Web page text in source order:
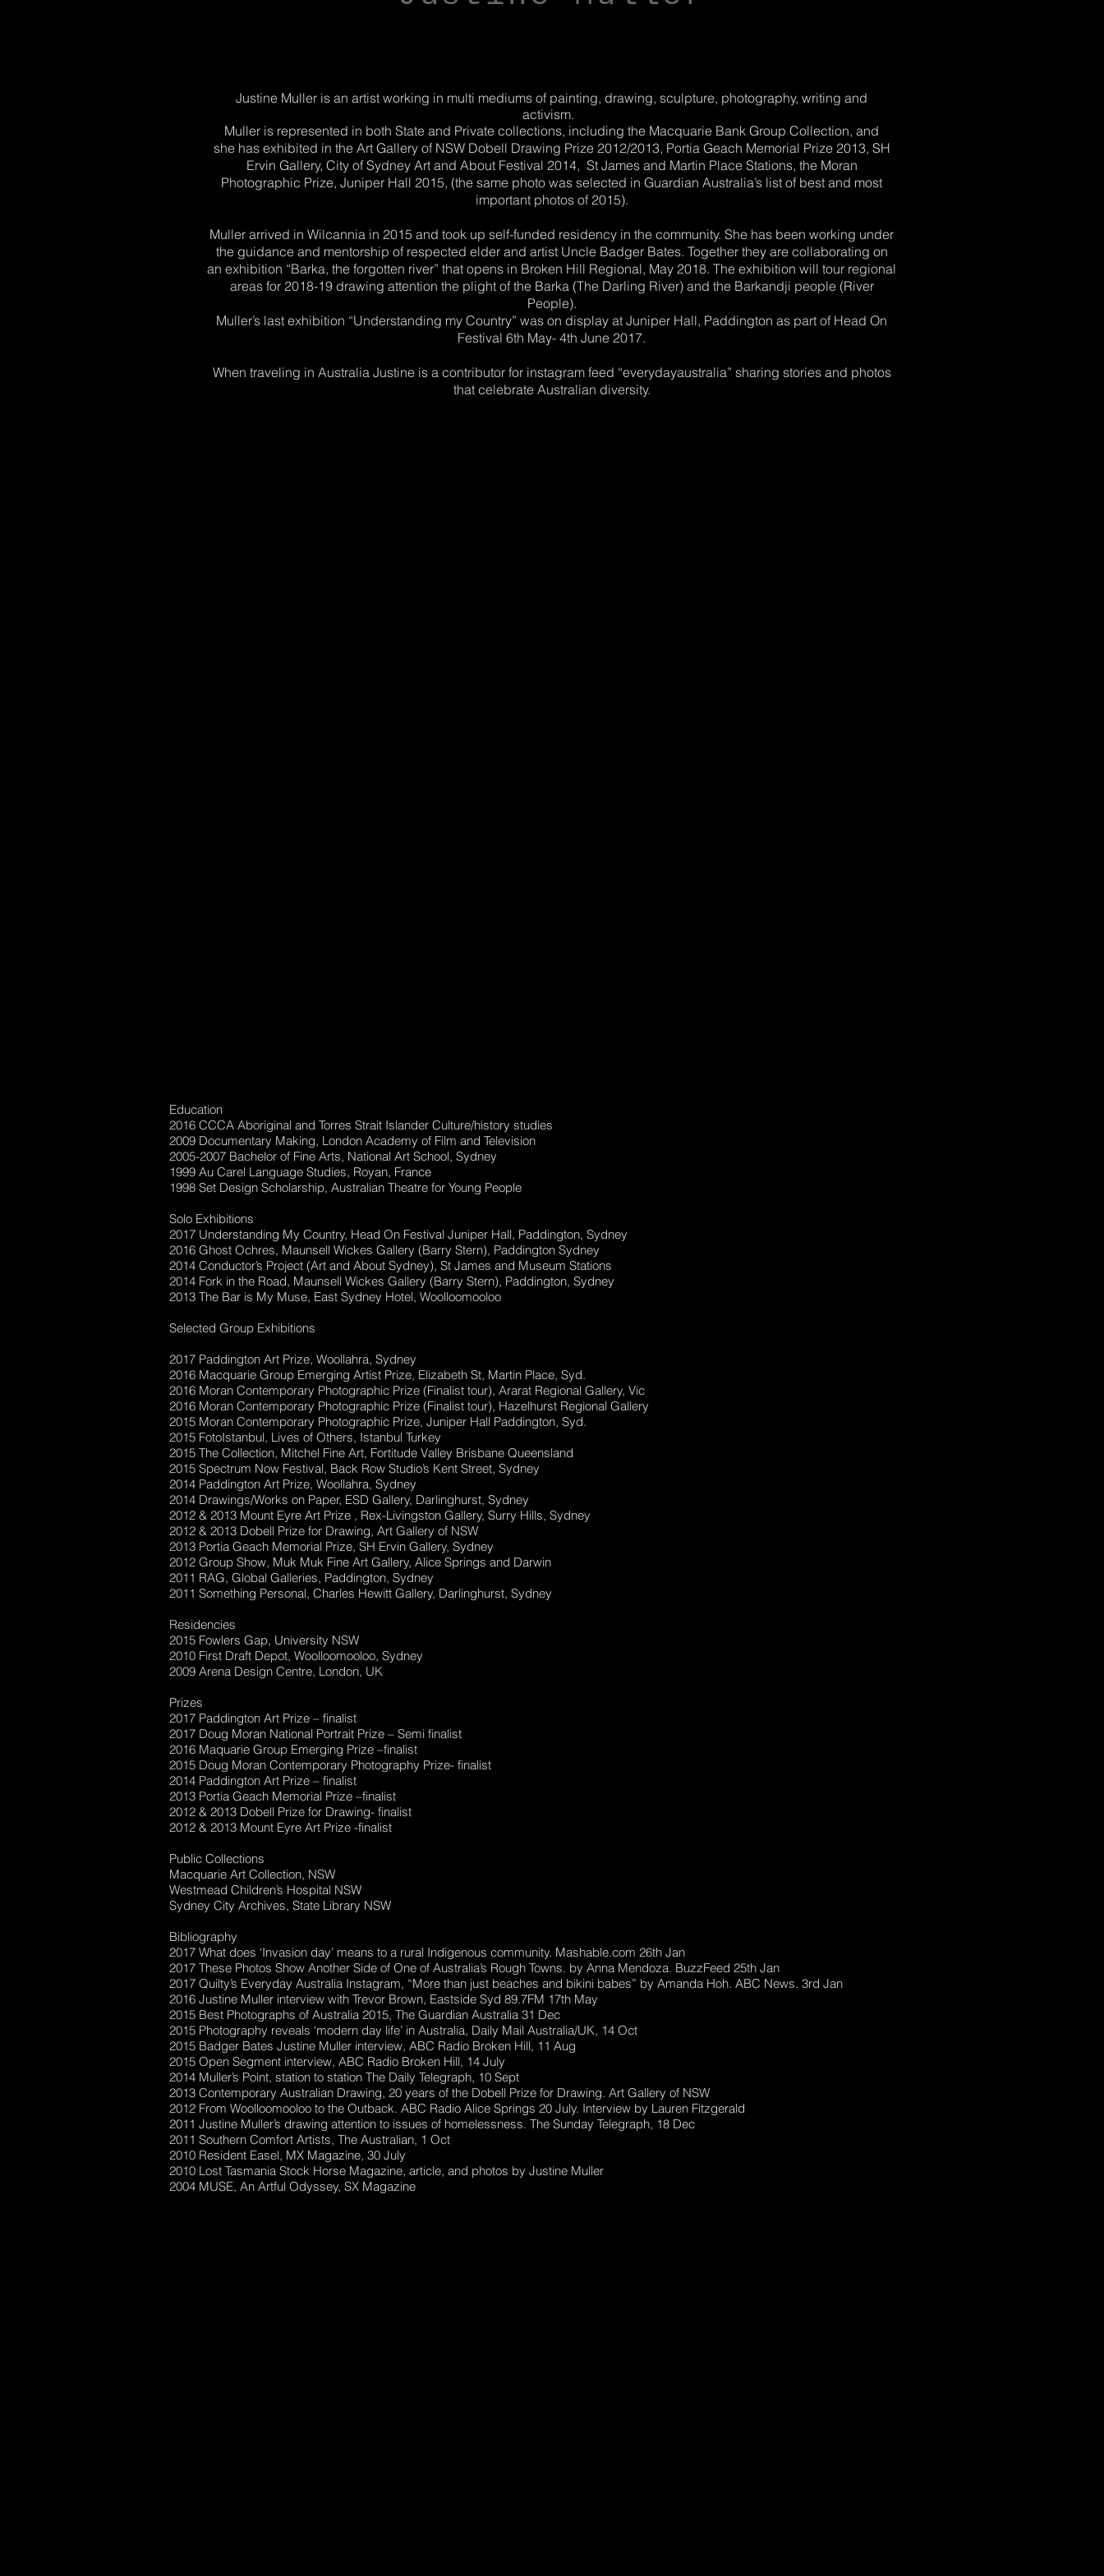
Justine Muller is an artist working in multi mediums of painting, drawing, sculpture, photography, writing and
activism.
Muller is represented in both State and Private collections, including the Macquarie Bank Group Collection, and
she has exhibited in the Art Gallery of NSW Dobell Drawing Prize 2012/2013, Portia Geach Memorial Prize 2013, SH
Ervin Gallery, City of Sydney Art and About Festival 2014, St James and Martin Place Stations, the Moran
Photographic Prize, Juniper Hall 2015, (the same photo was selected in Guardian Australia’s list of best and most
important photos of 2015).
Muller arrived in Wilcannia in 2015 and took up self-funded residency in the community. She has been working under
the guidance and mentorship of respected elder and artist Uncle Badger Bates. Together they are collaborating on
an exhibition “Barka, the forgotten river” that opens in Broken Hill Regional, May 2018. The exhibition will tour regional
areas for 2018-19 drawing attention the plight of the Barka (The Darling River) and the Barkandji people (River
People).
Muller’s last exhibition “Understanding my Country” was on display at Juniper Hall, Paddington as part of Head On
Festival 6th May- 4th June 2017.
When traveling in Australia Justine is a contributor for instagram feed “everydayaustralia” sharing stories and photos
that celebrate Australian diversity.
Education
2016 CCCA Aboriginal and Torres Strait Islander Culture/history studies
2009 Documentary Making, London Academy of Film and Television
2005-2007 Bachelor of Fine Arts, National Art School, Sydney
1999 Au Carel Language Studies, Royan, France
1998 Set Design Scholarship, Australian Theatre for Young People
Solo Exhibitions
2017 Understanding My Country, Head On Festival Juniper Hall, Paddington, Sydney
2016 Ghost Ochres, Maunsell Wickes Gallery (Barry Stern), Paddington Sydney
2014 Conductor’s Project (Art and About Sydney), St James and Museum Stations
2014 Fork in the Road, Maunsell Wickes Gallery (Barry Stern), Paddington, Sydney
2013 The Bar is My Muse, East Sydney Hotel, Woolloomooloo
Selected Group Exhibitions
2017 Paddington Art Prize, Woollahra, Sydney
2016 Macquarie Group Emerging Artist Prize, Elizabeth St, Martin Place, Syd.
2016 Moran Contemporary Photographic Prize (Finalist tour), Ararat Regional Gallery, Vic
2016 Moran Contemporary Photographic Prize (Finalist tour), Hazelhurst Regional Gallery
2015 Moran Contemporary Photographic Prize, Juniper Hall Paddington, Syd.
2015 FotoIstanbul, Lives of Others, Istanbul Turkey
2015 The Collection, Mitchel Fine Art, Fortitude Valley Brisbane Queensland
2015 Spectrum Now Festival, Back Row Studio’s Kent Street, Sydney
2014 Paddington Art Prize, Woollahra, Sydney
2014 Drawings/Works on Paper, ESD Gallery, Darlinghurst, Sydney
2012 & 2013 Mount Eyre Art Prize , Rex-Livingston Gallery, Surry Hills, Sydney
2012 & 2013 Dobell Prize for Drawing, Art Gallery of NSW
2013 Portia Geach Memorial Prize, SH Ervin Gallery, Sydney
2012 Group Show, Muk Muk Fine Art Gallery, Alice Springs and Darwin
2011 RAG, Global Galleries, Paddington, Sydney
2011 Something Personal, Charles Hewitt Gallery, Darlinghurst, Sydney
Residencies
2015 Fowlers Gap, University NSW
2010 First Draft Depot, Woolloomooloo, Sydney
2009 Arena Design Centre, London, UK
Prizes
2017 Paddington Art Prize – finalist
2017 Doug Moran National Portrait Prize – Semi finalist
2016 Maquarie Group Emerging Prize –finalist
2015 Doug Moran Contemporary Photography Prize- finalist
2014 Paddington Art Prize – finalist
2013 Portia Geach Memorial Prize –finalist
2012 & 2013 Dobell Prize for Drawing- finalist
2012 & 2013 Mount Eyre Art Prize -finalist
Public Collections
Macquarie Art Collection, NSW
Westmead Children’s Hospital NSW
Sydney City Archives, State Library NSW
Bibliography
2017 What does ‘Invasion day’ means to a rural Indigenous community. Mashable.com 26th Jan
2017 These Photos Show Another Side of One of Australia’s Rough Towns. by Anna Mendoza. BuzzFeed 25th Jan
2017 Quilty’s Everyday Australia Instagram, “More than just beaches and bikini babes” by Amanda Hoh. ABC News. 3rd Jan
2016 Justine Muller interview with Trevor Brown, Eastside Syd 89.7FM 17th May
2015 Best Photographs of Australia 2015, The Guardian Australia 31 Dec
2015 Photography reveals ‘modern day life’ in Australia, Daily Mail Australia/UK, 14 Oct
2015 Badger Bates Justine Muller interview, ABC Radio Broken Hill, 11 Aug
2015 Open Segment interview, ABC Radio Broken Hill, 14 July
2014 Muller’s Point, station to station The Daily Telegraph, 10 Sept
2013 Contemporary Australian Drawing, 20 years of the Dobell Prize for Drawing. Art Gallery of NSW
2012 From Woolloomooloo to the Outback. ABC Radio Alice Springs 20 July. Interview by Lauren Fitzgerald
2011 Justine Muller’s drawing attention to issues of homelessness. The Sunday Telegraph, 18 Dec
2011 Southern Comfort Artists, The Australian, 1 Oct
2010 Resident Easel, MX Magazine, 30 July
2010 Lost Tasmania Stock Horse Magazine, article, and photos by Justine Muller
2004 MUSE, An Artful Odyssey, SX Magazine